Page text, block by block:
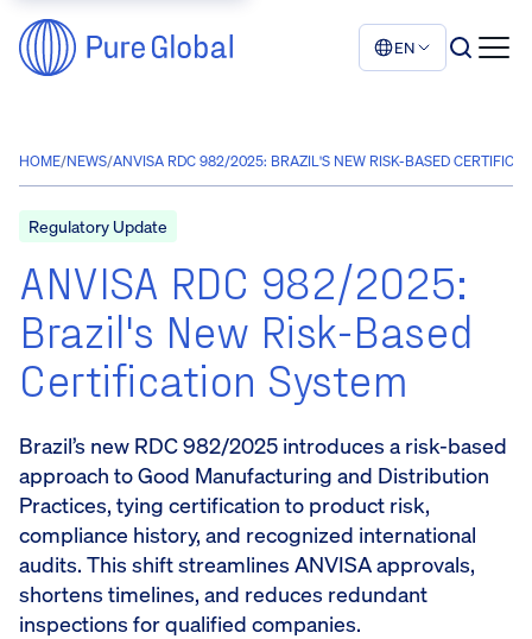
EN
HOME/NEWS/ANVISA RDC 982/2025: BRAZIL'S NEW RISK-BASED
Regulatory Update
ANVISA RDC 982/2025:
Brazil's New Risk-Based
Certification System
Brazil’s new RDC 982/2025 introduces a risk-based
approach to Good Manufacturing and Distribution
Practices, tying certification to product risk,
compliance history, and recognized international
audits. This shift streamlines ANVISA approvals,
shortens timelines, and reduces redundant
inspections for qualified companies.